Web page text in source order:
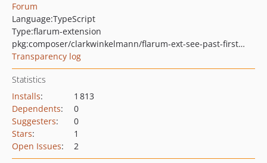
Forum
Language:TypeScript
Type:flarum-extension
pkg:composer/clarkwinkelmann/flarum-ext-see-past-first-post
Transparency log
Statistics
Installs:
1 813
Dependents:
0
Suggesters:
0
Stars:
1
Open Issues: 2